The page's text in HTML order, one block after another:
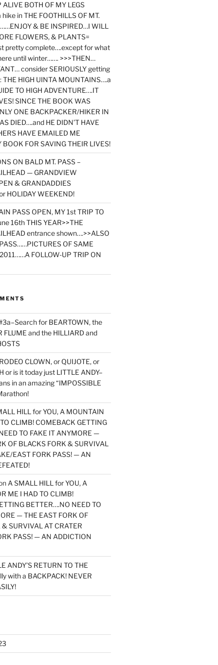
BOTH OF MY LEGS
in THE FOOTHILLS OF MT.
& BE INSPIRED…I WILL
FLOWERS, & PLANTS=
pretty complete….except for what
until winter……. >>>THEN…
consider SERIOUSLY getting
THE HIGH UINTA MOUNTAINS….a
TO HIGH ADVENTURE….IT
SINCE THE BOOK WAS
ONE BACKPACKER/HIKER IN
DIED….and HE DIDN’T HAVE
HAVE EMAILED ME
FOR SAVING THEIR LIVES!
ON BALD MT. PASS –
— GRANDVIEW
& GRANDADDIES
HOLIDAY WEEKEND!
PASS OPEN, MY 1st TRIP TO
16th THIS YEAR>>THE
entrance shown….>>ALSO
OF SAME
FOLLOW-UP TRIP ON
for BEARTOWN, the
FLUME and the HILLIARD and
CLOWN, or QUIJOTE, or
or is it today just LITTLE ANDY–
in an amazing “IMPOSSIBLE
HILL for YOU, A MOUNTAIN
CLIMB! COMEBACK GETTING
TO FAKE IT ANYMORE —
OF BLACKS FORK & SURVIVAL
EAST FORK PASS! — AN
A SMALL HILL for YOU, A
ME I HAD TO CLIMB!
BETTER….NO NEED TO
— THE EAST FORK OF
SURVIVAL AT CRATER
PASS! — AN ADDICTION
ANDY’S RETURN TO THE
with a BACKPACK! NEVER